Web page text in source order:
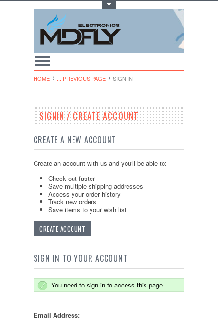
HOME ... PREVIOUS PAGE SIGN IN
SIGNIN / CREATE ACCOUNT
CREATE A NEW ACCOUNT
Create an account with us and you'll be able to:
Check out faster
Save multiple shipping addresses
Access your order history
Track new orders
Save items to your wish list
CREATE ACCOUNT
SIGN IN TO YOUR ACCOUNT
You need to sign in to access this page.
Email Address: